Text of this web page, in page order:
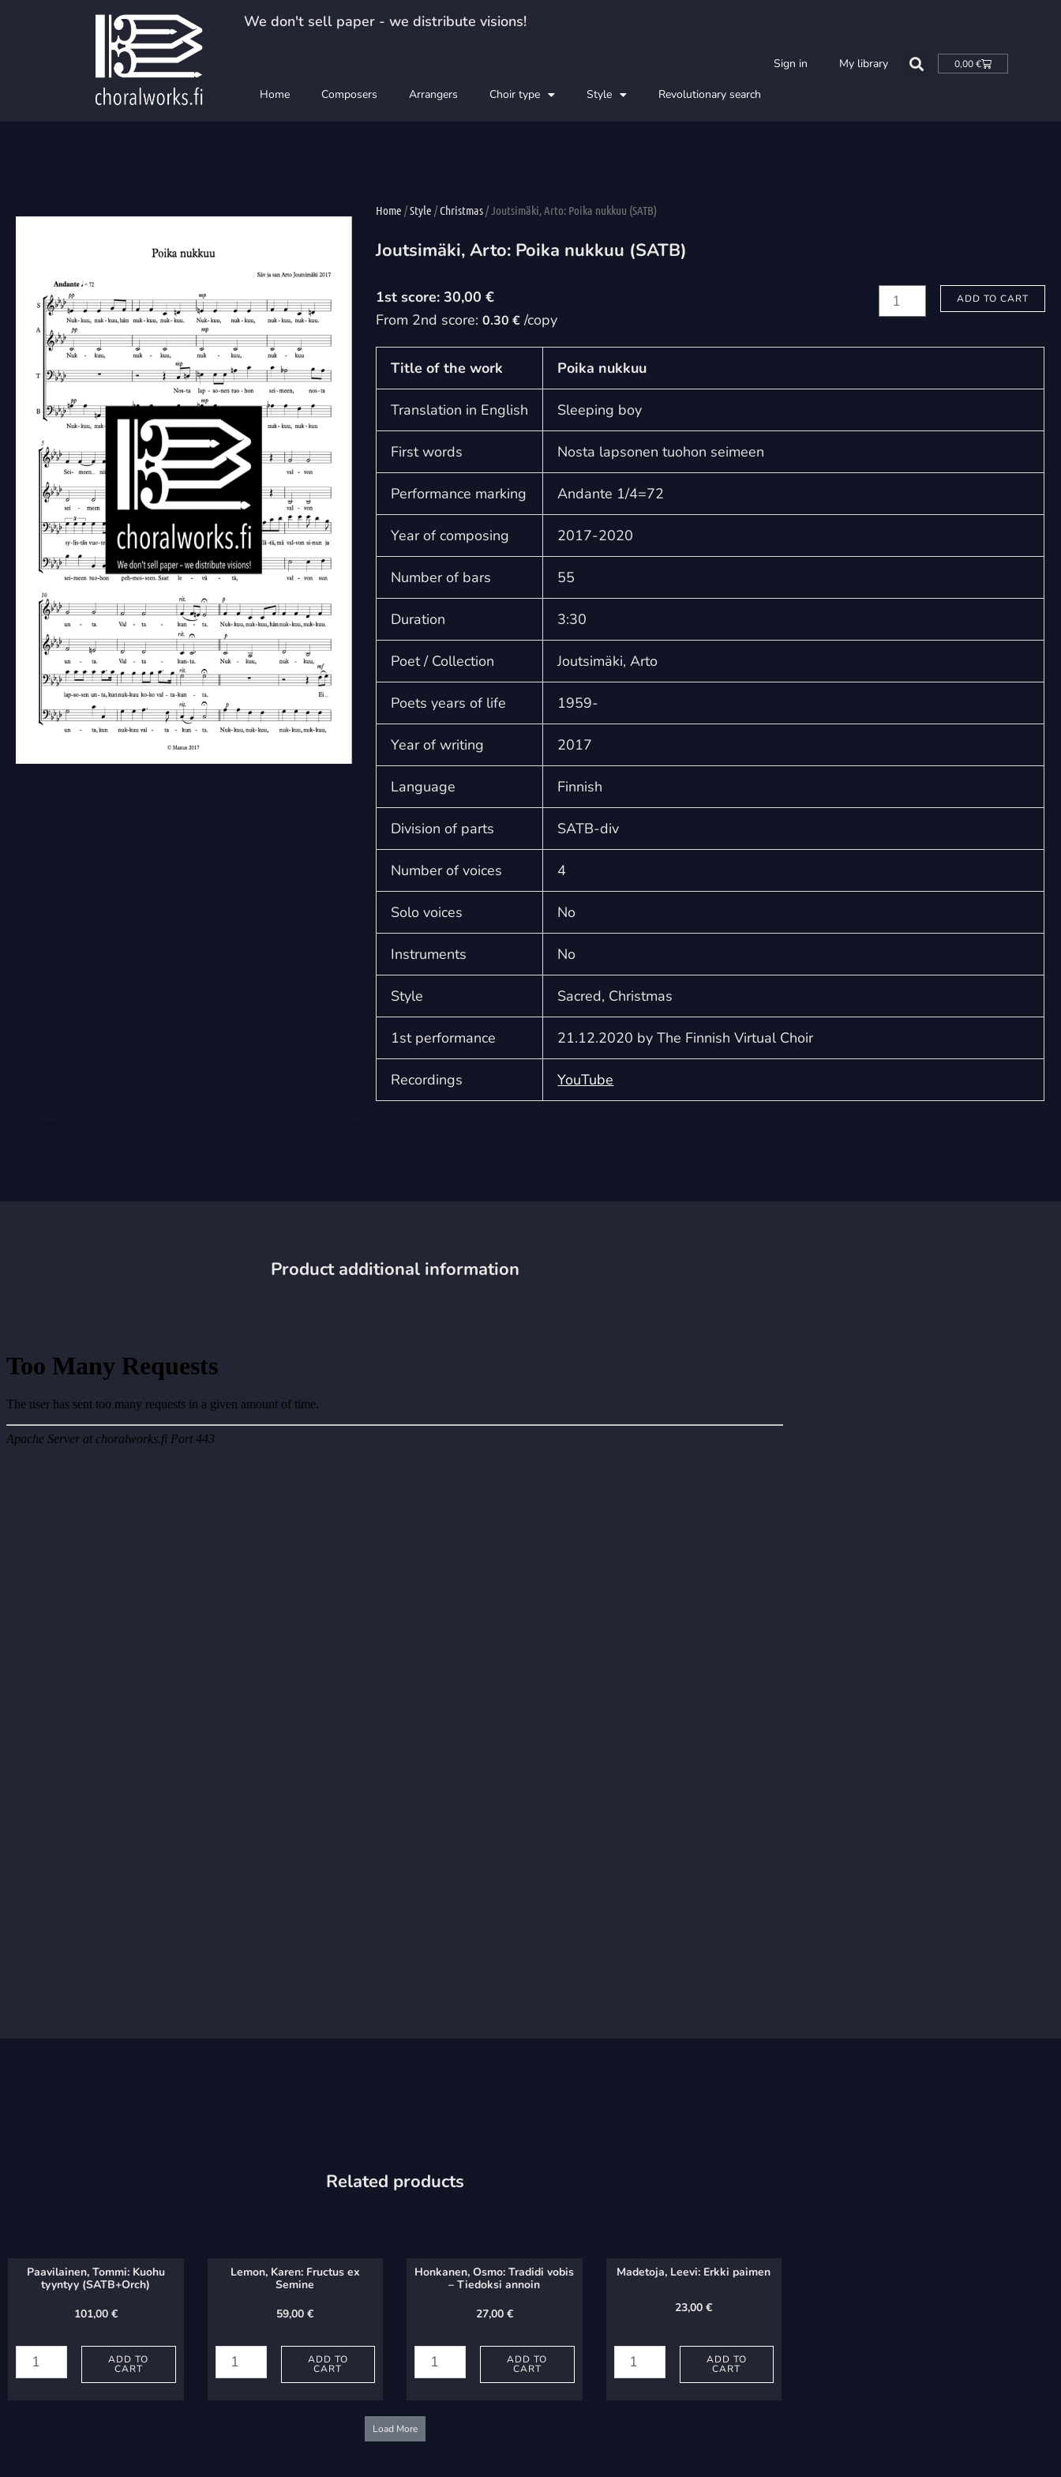
We don't sell paper - we distribute visions!
Sign in My library 0,00€Cart
Home Composers Arrangers Choir type Style Revolutionary search
Home /Style /Christmas/ Joutsimäki, Arto: Poika nukkuu (SATB)
Joutsimäki, Arto: Poika nukkuu (SATB)
30,00€
From 2nd score:0.30 € /copy
Joutsimäki,
Arto:
(SATB)
ADD TO CART
Title of the work Poika nukkuu
Translation in English Sleeping boy
First words Nosta lapsonen tuohon seimeen
Performance marking Andante 1/4=72
Year of composing 2017-2020
Number of bars 55
Duration 3:30
Poet / Collection Joutsimäki, Arto
Poets years of life 1959-
Year of writing 2017
Language Finnish
Division of parts SATB-div
Number of voices 4
Solo voices No
Instruments No
Style Sacred, Christmas
1st performance 21.12.2020 by The Finnish Virtual Choir
Recordings YouTube
Product additional information
Related products
Paavilainen, Tommi: Kuohu
tyyntyy (SATB+Orch)
101,00 €
Tommi:
Kuohu
ADD TO
CART
Lemon, Karen: Fructus ex
Semine
59,00€
Karen:
Fructus
ADD TO
CART
Honkanen, Osmo: Tradidi vobis
– Tiedoksi annoin
27,00 €
Osmo:
Tradidi
-
ADD TO
CART
Madetoja, Leevi: Erkki paimen
23,00€
Leevi:
Erkki
ADD TO
CART
Load More